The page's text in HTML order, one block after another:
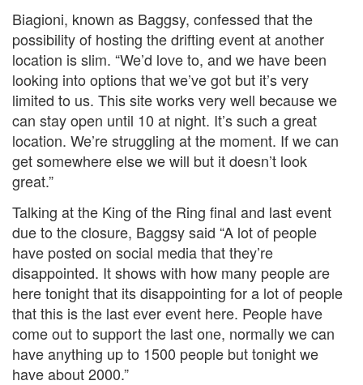
Biagioni, known as Baggsy, confessed that the
possibility of hosting the drifting event at another
location is slim. “We’d love to, and we have been
looking into options that we’ve got but it’s very
limited to us. This site works very well because we
can stay open until 10 at night. It’s such a great
location. We’re struggling at the moment. If we can
get somewhere else we will but it doesn’t look
great.”
Talking at the King of the Ring final and last event
due to the closure, Baggsy said “A lot of people
have posted on social media that they’re
disappointed. It shows with how many people are
here tonight that its disappointing for a lot of people
that this is the last ever event here. People have
come out to support the last one, normally we can
have anything up to 1500 people but tonight we
have about 2000.”